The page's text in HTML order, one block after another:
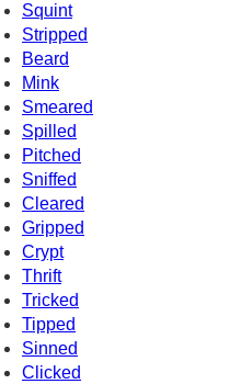
Squint
Stripped
Beard
Mink
Smeared
Spilled
Pitched
Sniffed
Cleared
Gripped
Crypt
Thrift
Tricked
Tipped
Sinned
Clicked